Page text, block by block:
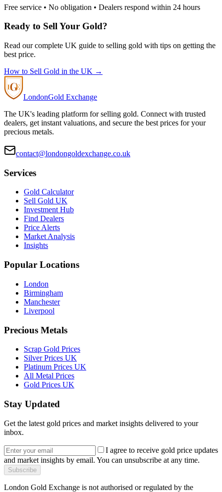
Free service • No obligation • Dealers respond within 24 hours
Ready to Sell Your Gold?
Read our complete UK guide to selling gold with tips on getting the
best price.
How to Sell Gold in the UK →
LondonGold Exchange
The UK's leading platform for selling gold. Connect with trusted
dealers, get instant valuations, and secure the best prices for your
precious metals.
contact@londongoldexchange.co.uk
Services
Gold Calculator
Sell Gold UK
Investment Hub
Find Dealers
Price Alerts
Market Analysis
Insights
Popular Locations
London
Birmingham
Manchester
Liverpool
Precious Metals
Scrap Gold Prices
Silver Prices UK
Platinum Prices UK
All Metal Prices
Gold Prices UK
Stay Updated
Get the latest gold prices and market insights delivered to your
inbox.
I agree to receive gold price updates
and market insights by email. You can unsubscribe at any time.
Subscribe
London Gold Exchange is not authorised or regulated by the